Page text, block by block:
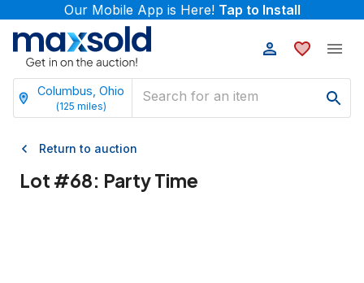
Our Mobile App is Here! Tap to Install
Columbus, Ohio
(125 miles)
Return to auction
Lot #68: Party Time